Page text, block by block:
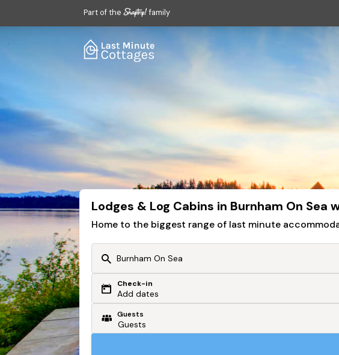
Part of the family
Lodges & Log Cabins in Burnham On Sea
Home to the biggest range of last minute
Or search by driving time
From my postcode
Check-in
Add dates
Guests